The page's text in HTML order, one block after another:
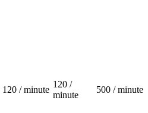
120 / minute
120 /
minute
500 / minute